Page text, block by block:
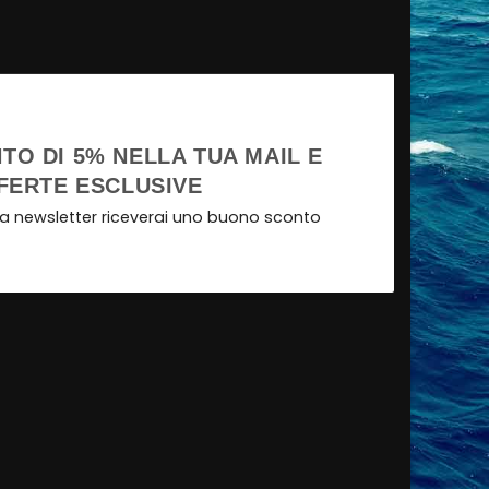
DI 5% NELLA TUA MAIL E
ESCLUSIVE
newsletter riceverai uno buono sconto